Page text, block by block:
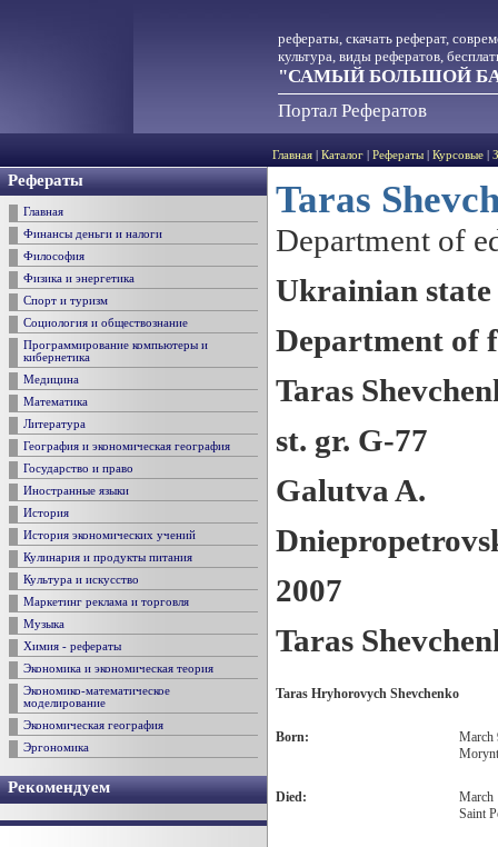
рефераты, скачать реферат,
культура, виды рефератов,
"САМЫЙ БОЛЬШОЙ
Портал Рефератов
Главная Каталог Рефераты Курсовые
Рефераты
Главная
Финансы деньги и налоги
Философия
Физика и энергетика
Спорт и туризм
Социология и обществознание
Программирование компьютеры и
кибернетика
Медицина
Математика
Литература
География и экономическая география
Государство и право
Иностранные языки
История
История экономических учений
Кулинария и продукты питания
Культура и искусство
Маркетинг реклама и торговля
Музыка
Химия - рефераты
Экономика и экономическая теория
Экономико-математическое
моделирование
Экономическая география
Эргономика
Рекомендуем
Taras
Department of
Ukrainian
Department of
Taras
st. gr. G-77
Galutva A.
2007
Taras
Taras Hryhorovych Shevchenko
Born:
March
Died:
March
Saint